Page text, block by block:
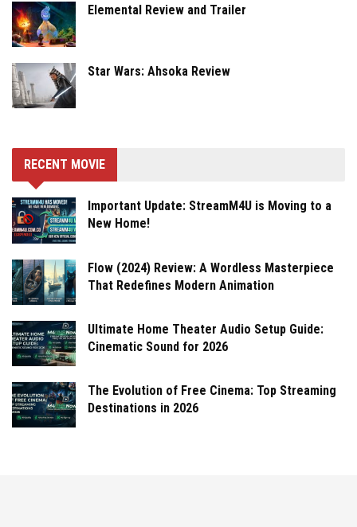
Elemental Review and Trailer
Star Wars: Ahsoka Review
RECENT MOVIE
Important Update: StreamM4U is Moving to a
New Home!
Flow (2024) Review: A Wordless Masterpiece
That Redefines Modern Animation
Ultimate Home Theater Audio Setup Guide:
Cinematic Sound for 2026
The Evolution of Free Cinema: Top Streaming
Destinations in 2026